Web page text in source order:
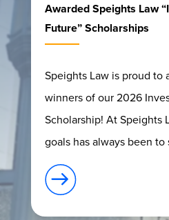
Awarded Speights Law
Future” Scholarships
Speights Law is proud to
winners of our 2026
Scholarship! At Speights
goals has always been to